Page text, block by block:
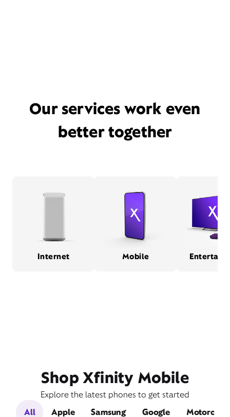
Our services work even
better together
Internet Mobile
Shop Xfinity Mobile
Explore the latest phones to get started
All
Apple Samsung Google Motorola